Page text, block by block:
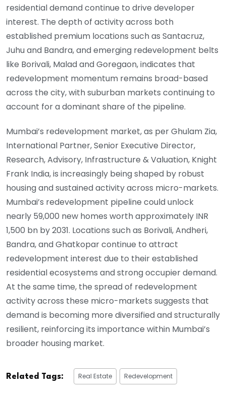
residential demand continue to drive developer
interest. The depth of activity across both
established premium locations such as Santacruz,
Juhu and Bandra, and emerging redevelopment belts
like Borivali, Malad and Goregaon, indicates that
redevelopment momentum remains broad-based
across the city, with suburban markets continuing to
account for a dominant share of the pipeline.
Mumbai’s redevelopment market, as per Ghulam Zia,
International Partner, Senior Executive Director,
Research, Advisory, Infrastructure & Valuation, Knight
Frank India, is increasingly being shaped by robust
housing and sustained activity across micro-markets.
Mumbai’s redevelopment pipeline could unlock
nearly 59,000 new homes worth approximately INR
1,500 bn by 2031. Locations such as Borivali, Andheri,
Bandra, and Ghatkopar continue to attract
redevelopment interest due to their established
residential ecosystems and strong occupier demand.
At the same time, the spread of redevelopment
activity across these micro-markets suggests that
demand is becoming more diversified and structurally
resilient, reinforcing its importance within Mumbai’s
broader housing market.
Related Tags: Real Estate Redevelopment